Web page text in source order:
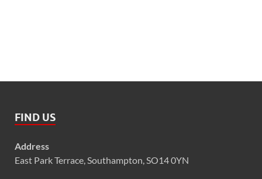
FIND US
Address
East Park Terrace, Southampton, SO14 0YN